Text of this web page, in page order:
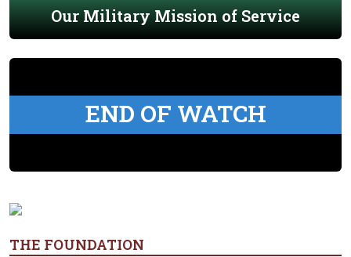
Our Military Mission of Service
END OF WATCH
THE FOUNDATION